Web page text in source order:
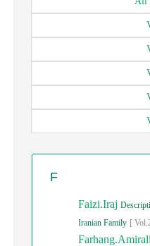
F
Faizi.Iraj
Iranian Family [ Vol.
Farhang.Amirali